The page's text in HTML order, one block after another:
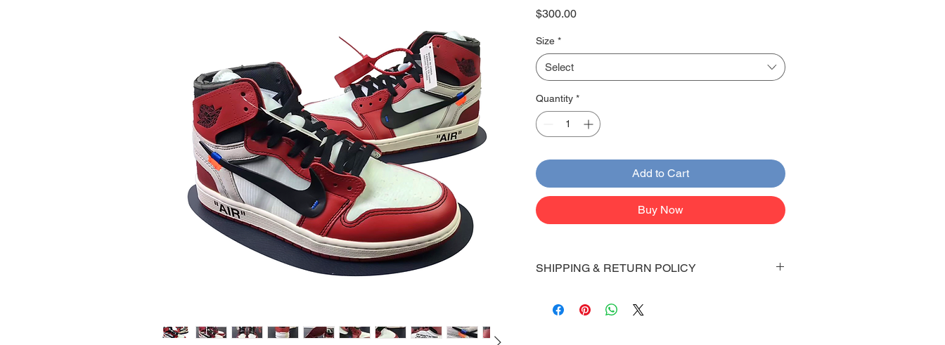
$300.00Price
Size *
Select
Quantity *
Add to Cart
Buy Now
SHIPPING & RETURN POLICY
Shoes will take 10-14 days to arrive to your doorstep